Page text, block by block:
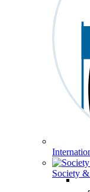
Society